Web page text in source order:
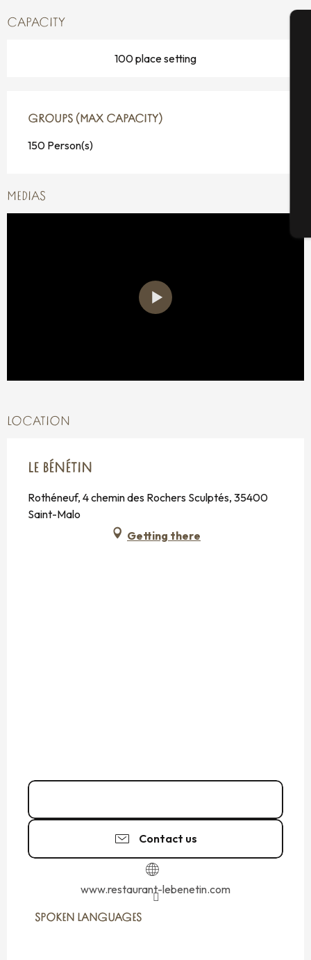
CAPACITY
100 place setting
GROUPS (MAX CAPACITY)
GROUPS (MAX CAPACITY)
150 Person(s)
MEDIAS
LOCATION
LE BÉNÉTIN
Rothéneuf, 4 chemin des Rochers Sculptés, 35400
Saint-Malo
Getting there
Contact us
www.restaurant-lebenetin.com
SPOKEN LANGUAGES
SPOKEN LANGUAGES